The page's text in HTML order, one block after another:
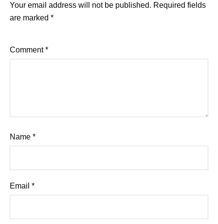
Your email address will not be published. Required fields
are marked *
Comment*
Name *
Email *